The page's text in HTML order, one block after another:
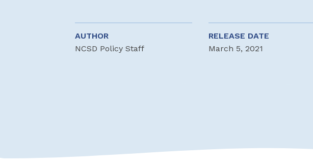
AUTHOR
NCSD Policy Staff
RELEASE DATE
March 5, 2021